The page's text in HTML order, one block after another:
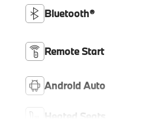
Bluetooth®
Remote Start
Android Auto
Heated Seats